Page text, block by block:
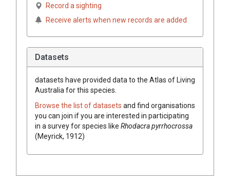
Record a sighting
Receive alerts when new records are added
Datasets
datasets have provided data to the Atlas of Living
Australia for this species.
Browse the list of datasets and find organisations
you can join if you are interested in participating
in a survey for species like Rhodacra pyrrhocrossa
(Meyrick, 1912)